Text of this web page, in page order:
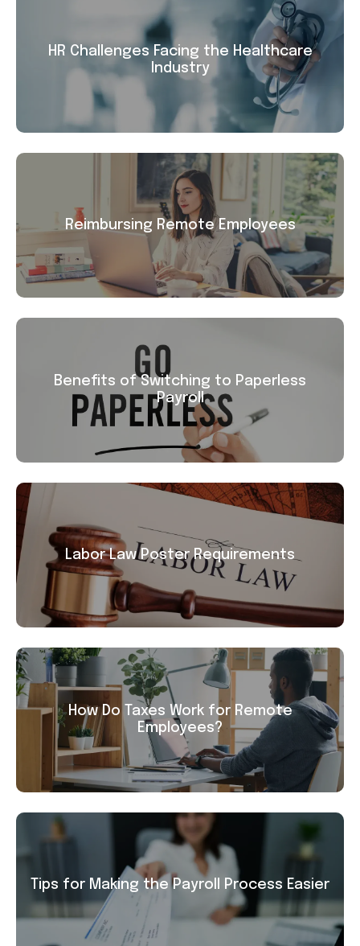
HR Challenges Facing the Healthcare
Industry
Reimbursing Remote Employees
Benefits of Switching to Paperless
Payroll
Labor Law Poster Requirements
How Do Taxes Work for Remote
Employees?
Tips for Making the Payroll Process Easier